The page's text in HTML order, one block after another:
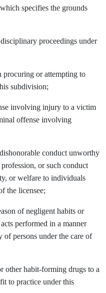
specifies the grounds
proceedings under
procuring or attempting to
subdivision;
involving injury to a victim
offense involving
conduct unworthy
or such conduct
or welfare to individuals
the licensee;
of negligent habits or
performed in a manner
of persons under the care of
other habit-forming drugs to a
to practice under this